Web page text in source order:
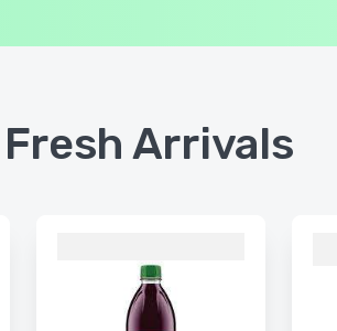
Fresh Arrivals